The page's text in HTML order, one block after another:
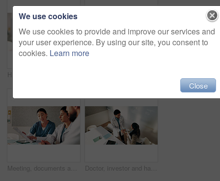
Meeting, documents and doctors with nurse in hospital for planning with diagnosis or treatment plan. People, discussion and team of healthcare workers with paperwork for medical service in clinic. Doctor, investor and handshake of people in office for greeting, deal agreement or congratulations. Man, woman and gesture in hospital from above for onboarding, capital fund and healthcare donor
We use cookies
We use cookies to provide and improve our services and
your user experience. By using our site, you consent to
cookies. Learn more
Close